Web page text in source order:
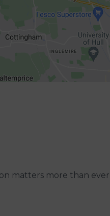
matters more than ever